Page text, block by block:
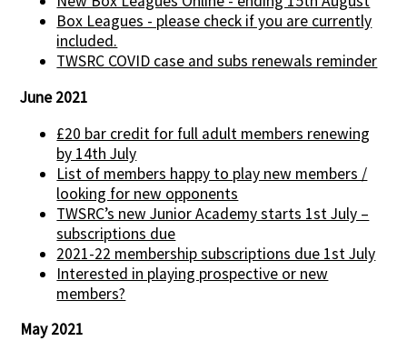
Box Leagues - please check if you are currently
included.
TWSRC COVID case and subs renewals reminder
June 2021
£20 bar credit for full adult members renewing
by 14th July
List of members happy to play new members /
looking for new opponents
TWSRC’s new Junior Academy starts 1st July –
subscriptions due
2021-22 membership subscriptions due 1st July
Interested in playing prospective or new
members?
May 2021